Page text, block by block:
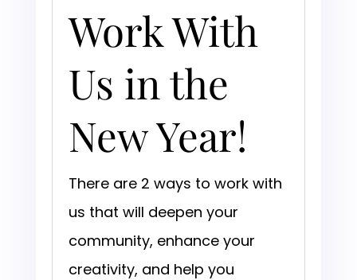
Work With
Us in the
New Year!
There are 2 ways to work with
us that will deepen your
community, enhance your
creativity, and help you